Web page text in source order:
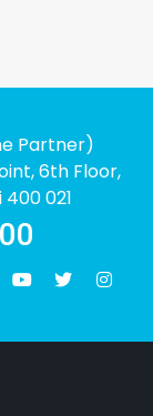
Partner)
6th Floor,
021